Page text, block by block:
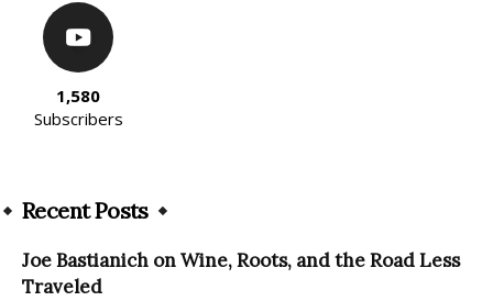
1,580
Subscribers
Recent Posts
Joe Bastianich on Wine, Roots, and the Road Less
Traveled